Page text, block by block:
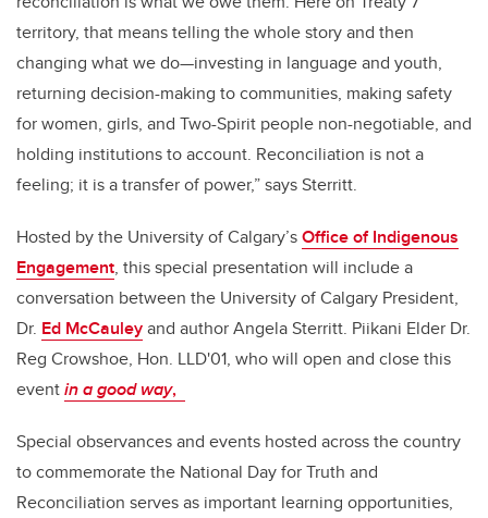
territory, that means telling the whole story and then
changing what we do—investing in language and youth,
returning decision-making to communities, making safety
for women, girls, and Two-Spirit people non-negotiable, and
holding institutions to account. Reconciliation is not a
feeling; it is a transfer of power,” says Sterritt.
Hosted by the University of Calgary’sOffice of Indigenous
Engagement, this special presentation will include a
conversation between the University of Calgary President,
Dr. Ed McCauleyand author Angela Sterritt. Piikani Elder Dr.
Reg Crowshoe, Hon. LLD'01, who will open and close this
eventin a good way,
Special observances and events hosted across the country
to commemorate the National Day for Truth and
Reconciliation serves as important learning opportunities,